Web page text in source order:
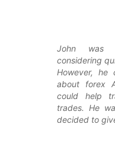
John was
considering
However, he
about forex
could help
trades. He
decided to